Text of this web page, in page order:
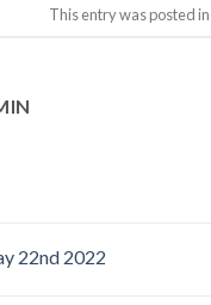
This entry was posted in
22nd 2022